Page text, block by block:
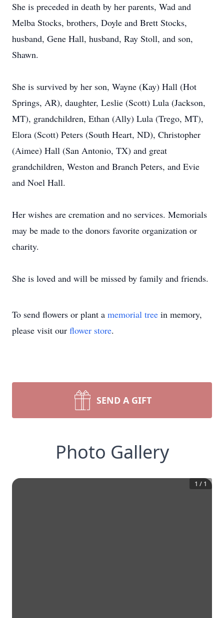
She is preceded in death by her parents, Wad and
Melba Stocks, brothers, Doyle and Brett Stocks,
husband, Gene Hall, husband, Ray Stoll, and son,
Shawn.
She is survived by her son, Wayne (Kay) Hall (Hot
Springs, AR), daughter, Leslie (Scott) Lula (Jackson,
MT), grandchildren, Ethan (Ally) Lula (Trego, MT),
Elora (Scott) Peters (South Heart, ND), Christopher
(Aimee) Hall (San Antonio, TX) and great
grandchildren, Weston and Branch Peters, and Evie
and Noel Hall.
Her wishes are cremation and no services. Memorials
may be made to the donors favorite organization or
charity.
She is loved and will be missed by family and friends.
To send flowers or plant a memorial tree in memory,
please visit our flower store.
SEND A GIFT
Photo Gallery
1 / 1